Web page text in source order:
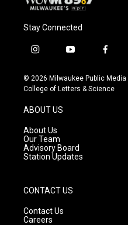
Stay Connected
i
s
t
g
r
a
m
y
u
t
f
c
e
© 2026 Milwaukee Public
College of Letters & Science
ABOUT US
About Us
Our Team
Advisory Board
Station Updates
CONTACT US
Contact Us
Careers